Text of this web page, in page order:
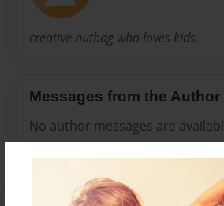
creative nutbag who loves kids.
Messages from the Author
No author messages are